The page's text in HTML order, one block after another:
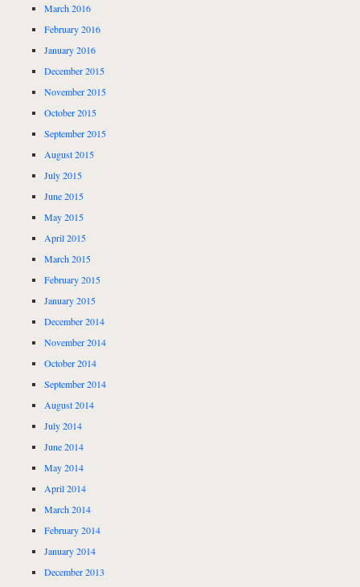
March 2016
February 2016
January 2016
December 2015
November 2015
October 2015
September 2015
August 2015
July 2015
June 2015
May 2015
April 2015
March 2015
February 2015
January 2015
December 2014
November 2014
October 2014
September 2014
August 2014
July 2014
June 2014
May 2014
April 2014
March 2014
February 2014
January 2014
December 2013